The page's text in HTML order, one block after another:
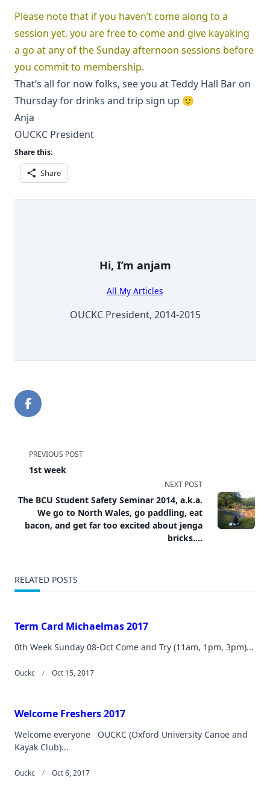
Please note that if you haven’t come along to a
session yet, you are free to come and give kayaking
a go at any of the Sunday afternoon sessions before
you commit to membership.
That’s all for now folks, see you at Teddy Hall Bar on
Thursday for drinks and trip sign up 🙂
Anja
OUCKC President
Share this:
Share
Hi, I’m anjam
All My Articles
OUCKC President, 2014-2015
<span
subtitle
screen-
text">Page</span>
PREVIOUS POST
1st week
NEXT POST
The BCU Student Safety Seminar 2014, a.k.a.
We go to North Wales, go paddling, eat
bacon, and get far too excited about jenga
bricks….
RELATED POSTS
Term Card Michaelmas 2017
0th Week Sunday 08-Oct Come and Try (11am, 1pm, 3pm)...
Ouckc Oct 15, 2017
Welcome Freshers 2017
Welcome everyone OUCKC (Oxford University Canoe and
Kayak Club)...
Ouckc Oct 6, 2017